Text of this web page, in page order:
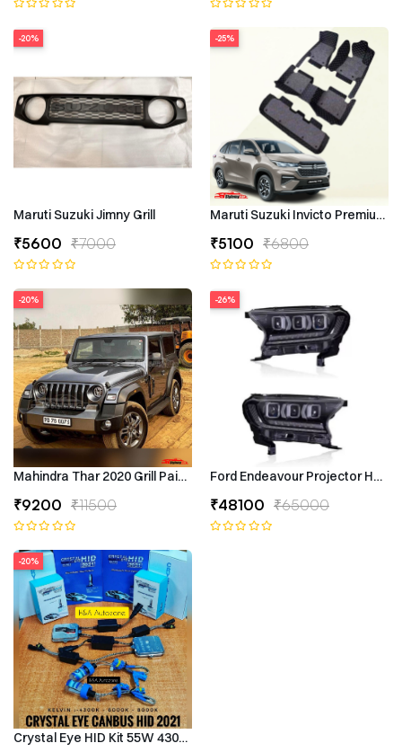
-20%
Maruti Suzuki Jimny Grill
₹5600 ₹7000
-25%
Maruti Suzuki Invicto Premium
₹5100 ₹6800
-20%
Mahindra Thar 2020 Grill Painted
₹9200 ₹11500
-26%
Ford Endeavour Projector
₹48100 ₹65000
-20%
Crystal Eye HID Kit 55W 4300k Canbus Type